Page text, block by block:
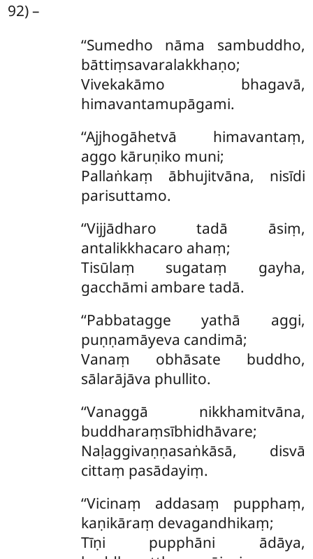
92) –
‘‘Sumedho nāma sambuddho,
bāttiṃsavaralakkhaṇo;
Vivekakāmo bhagavā,
himavantamupāgami.
‘‘Ajjhogāhetvā himavantaṃ,
aggo kāruṇiko muni;
Pallaṅkaṃ ābhujitvāna, nisīdi
parisuttamo.
‘‘Vijjādharo tadā āsiṃ,
antalikkhacaro ahaṃ;
Tisūlaṃ sugataṃ gayha,
gacchāmi ambare tadā.
‘‘Pabbatagge yathā aggi,
puṇṇamāyeva candimā;
Vanaṃ obhāsate buddho,
sālarājāva phullito.
‘‘Vanaggā nikkhamitvāna,
buddharaṃsībhidhāvare;
Naḷaggivaṇṇasaṅkāsā, disvā
cittaṃ pasādayiṃ.
‘‘Vicinaṃ addasaṃ pupphaṃ,
kaṇikāraṃ devagandhikaṃ;
Tīṇi pupphāni ādāya,